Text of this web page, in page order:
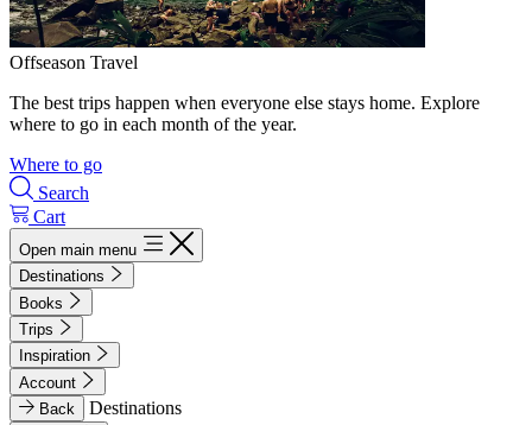
Offseason Travel
The best trips happen when everyone else stays home. Explore
where to go in each month of the year.
Where to go
Search
Cart
Open main menu
Destinations
Books
Trips
Inspiration
Account
Back
Destinations